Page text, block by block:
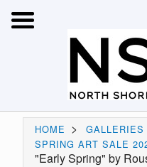
HOME > GALLERIES
SPRING ART SALE
"Early Spring" by